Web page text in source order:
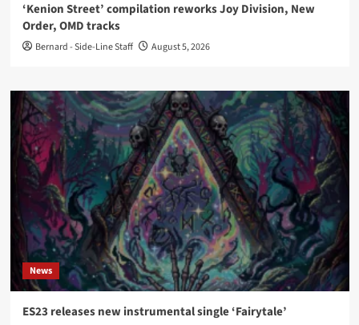
‘Kenion Street’ compilation reworks Joy Division, New
Order, OMD tracks
Bernard - Side-Line Staff August 5, 2026
News
ES23 releases new instrumental single ‘Fairytale’